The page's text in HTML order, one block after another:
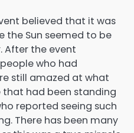
believed that it was
the Sun seemed to be
After the event
who had
still amazed at what
that had been standing
reported seeing such
There has been many